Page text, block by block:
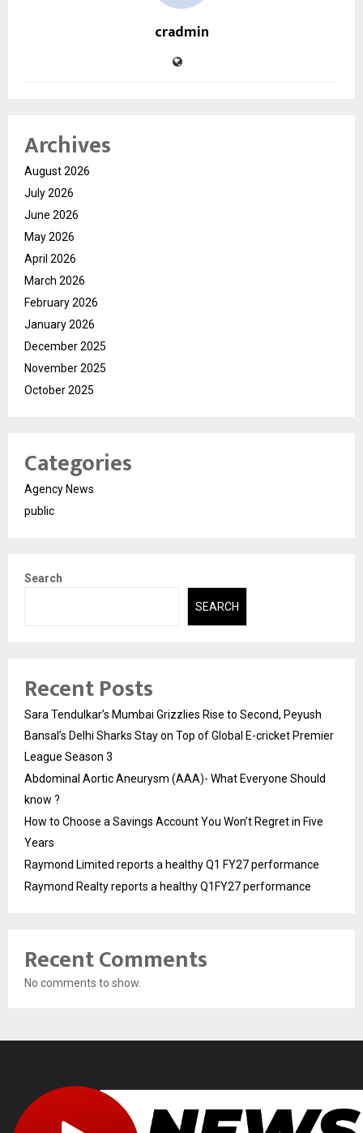
cradmin
Archives
August 2026
July 2026
June 2026
May 2026
April 2026
March 2026
February 2026
January 2026
December 2025
November 2025
October 2025
Categories
Agency News
public
Search
SEARCH
Recent Posts
Sara Tendulkar’s Mumbai Grizzlies Rise to Second, Peyush
Bansal’s Delhi Sharks Stay on Top of Global E-cricket Premier
League Season 3
Abdominal Aortic Aneurysm (AAA)- What Everyone Should
know ?
How to Choose a Savings Account You Won’t Regret in Five
Years
Raymond Limited reports a healthy Q1 FY27 performance
Raymond Realty reports a healthy Q1FY27 performance
Recent Comments
No comments to show.